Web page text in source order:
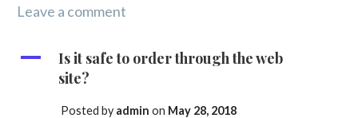
Leave a comment
A
Is it safe to order through the web
site?
Posted by admin on May 28, 2018